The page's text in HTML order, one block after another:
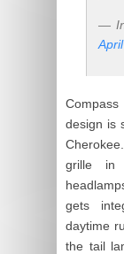
—
design is
grille in
gets
daytime
the tail